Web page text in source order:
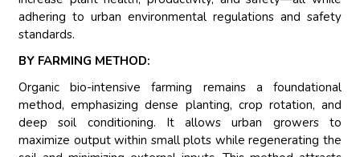
adhering to urban environmental regulations and safety
standards.
BY FARMING METHOD:
Organic bio-intensive farming remains a foundational
method, emphasizing dense planting, crop rotation, and
deep soil conditioning. It allows urban growers to
maximize output within small plots while regenerating the